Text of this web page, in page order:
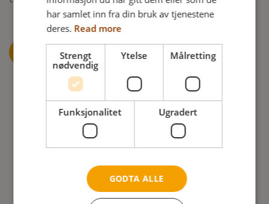
READ MORE ABOUT PRESSURE ULCER
har samlet inn fra din bruk av tjenestene
deres. Read more
Strengt
nødvendig
Ytelse Målretting
Funksjonalitet Ugradert
GODTA ALLE